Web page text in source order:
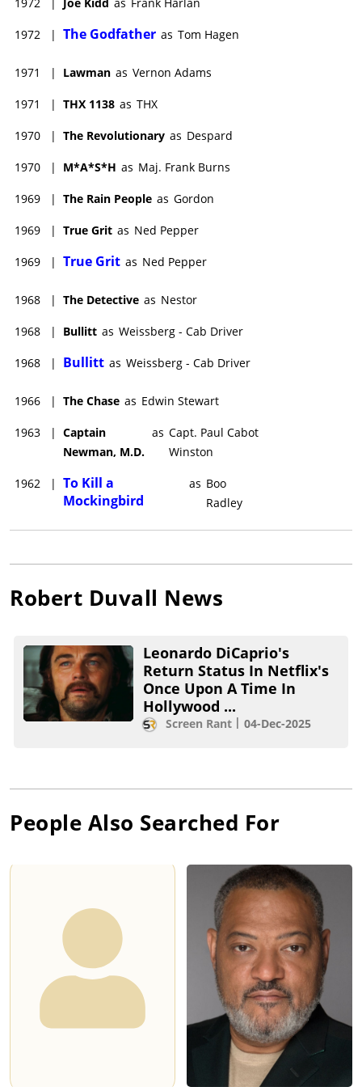
1972 | The Godfather as Tom Hagen
1971 | Lawman as Vernon Adams
1971 | THX 1138 as THX
1970 | The Revolutionary as Despard
1970 | M*A*S*H as Maj. Frank Burns
1969 | The Rain People as Gordon
1969 | True Grit as Ned Pepper
1969 | True Grit as Ned Pepper
1968 | The Detective as Nestor
1968 | Bullitt as Weissberg - Cab Driver
1968 | Bullitt as Weissberg - Cab Driver
1966 | The Chase as Edwin Stewart
1963 | Captain
Newman, M.D.
as Capt. Paul Cabot
Winston
1962 | To Kill a
Mockingbird
as Boo
Radley
Robert Duvall News
Leonardo DiCaprio's
Return Status In Netflix's
Once Upon A Time In
Hollywood ...
Screen Rant 04-Dec-2025
People Also Searched For